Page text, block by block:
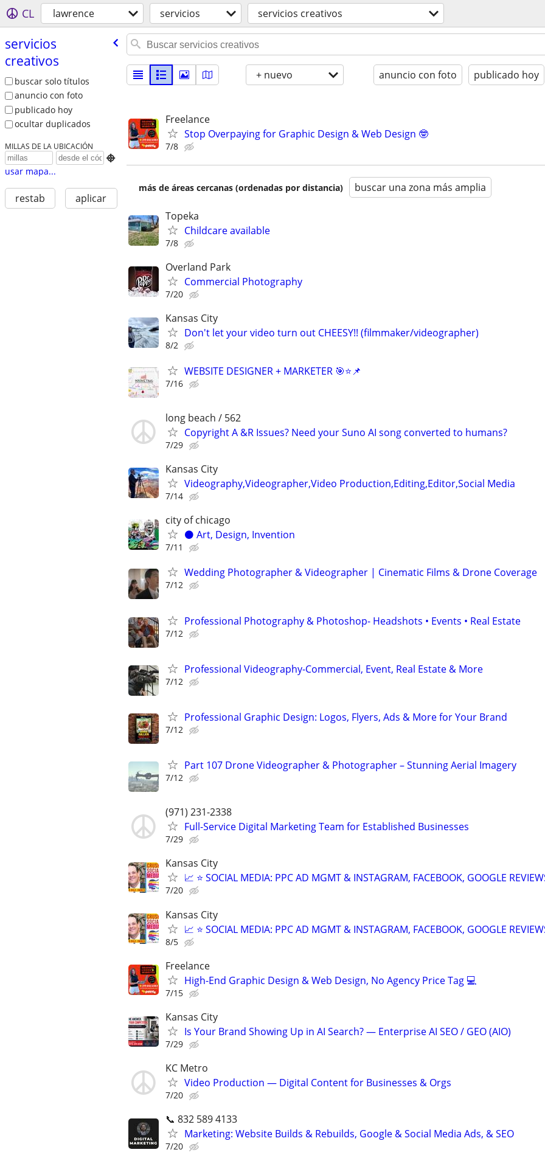
CL lawrence servicios servicios creativos
servicios
creativos
buscar solo títulos
anuncio con foto
publicado hoy
ocultar duplicados
MILLAS DE LA UBICACIÓN

usar mapa...
restab aplicar
+ nuevo anuncio con foto publicado hoy
Freelance
Stop Overpaying for Graphic Design & Web Design 🤓
7/8
más de áreas cercanas (ordenadas por distancia) buscar una zona más amplia
Topeka
Childcare available
7/8
Overland Park
Commercial Photography
7/20
Kansas City
Don't let your video turn out CHEESY!! (filmmaker/videographer)
8/2
WEBSITE DESIGNER + MARKETER 🎯⭐📌
7/16
long beach / 562
Copyright A &R Issues? Need your Suno AI song converted to humans?
7/29
Kansas City
Videography,Videographer,Video Production,Editing,Editor,Social Media
7/14
city of chicago
⚫️ Art, Design, Invention
7/11
Wedding Photographer & Videographer | Cinematic Films & Drone Coverage
7/12
Professional Photography & Photoshop- Headshots • Events • Real Estate
7/12
Professional Videography-Commercial, Event, Real Estate & More
7/12
Professional Graphic Design: Logos, Flyers, Ads & More for Your Brand
7/12
Part 107 Drone Videographer & Photographer – Stunning Aerial Imagery
7/12
(971) 231-2338
Full-Service Digital Marketing Team for Established Businesses
7/29
Kansas City
📈 ⭐ SOCIAL MEDIA: PPC AD MGMT & INSTAGRAM, FACEBOOK, GOOGLE
7/20
Kansas City
📈 ⭐ SOCIAL MEDIA: PPC AD MGMT & INSTAGRAM, FACEBOOK, GOOGLE
8/5
Freelance
High-End Graphic Design & Web Design, No Agency Price Tag 💻
7/15
Kansas City
Is Your Brand Showing Up in AI Search? — Enterprise AI SEO / GEO (AIO)
7/29
KC Metro
Video Production — Digital Content for Businesses & Orgs
7/20
📞 832 589 4133
Marketing: Website Builds & Rebuilds, Google & Social Media Ads, & SEO
7/20